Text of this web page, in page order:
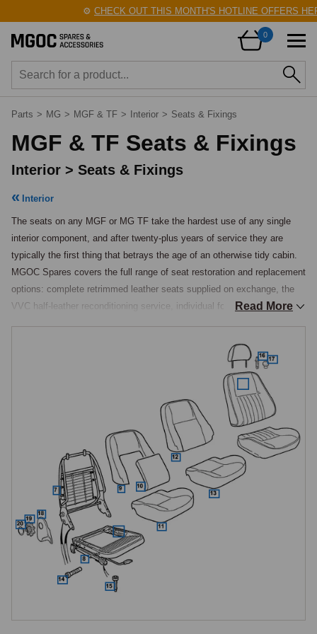
CHECK OUT THIS MONTH'S HOTLINE OFFERS
0
Parts > MG > MGF & TF > Interior > Seats & Fixings
MGF & TF Seats & Fixings
Interior > Seats & Fixings
Interior
The seats on any MGF or MG TF take the hardest use of any single
interior component, and after twenty-plus years of service they are
typically the first thing that betrays the age of an otherwise tidy cabin.
MGOC Spares covers the full range of seat restoration and replacement
options: complete retrimmed leather seats supplied on exchange, the
VVC half-leather reconditioning service, individual foam sets for
cover components needed to restore a Mk 1 or Mk 2 seat to a high
Mk 1 Leather Seat Styles, MGF to VIN XD511058
Three leather seat styles are offered for early MGF cars to VIN
XD511058, all supplied as a matched pair on an exchange basis with
headrests and floor runners included. The Classic style (R600) uses
traditional narrow-pleated leather facings and suits cars restored to a
period-correct look. The Icon style (R601) uses wider pleats and a
bolder centre panel for a more contemporary appearance. The
Executive style (R602) uses rouched centre panels for a premium feel
and is the most luxurious of the three.
All three styles are available in a full range of colours, single-tone or
two-tone, with the option of contrasting or matching piping. Fitting is a
Read More